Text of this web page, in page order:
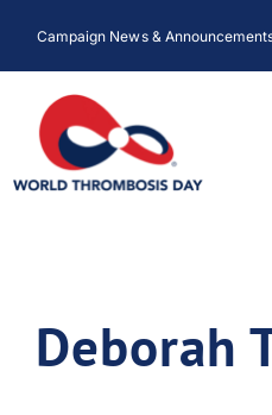
content
Campaign News &
Deborah